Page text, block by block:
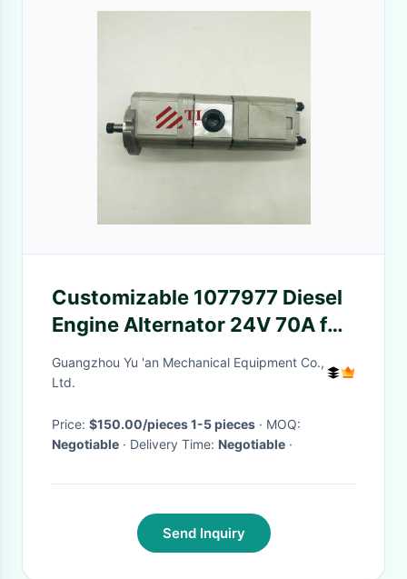
Customizable 1077977 Diesel
Engine Alternator 24V 70A for
Customer Requirements
Guangzhou Yu 'an Mechanical Equipment Co.,
Ltd.
Price: $150.00/pieces 1-5 pieces
· MOQ:
Negotiable
· Delivery Time: Negotiable ·
Send Inquiry